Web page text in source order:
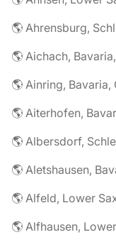
🌎 Ahrensburg,
🌎 Aichach,
🌎 Ainring, Bavaria,
🌎 Aiterhofen,
🌎 Albersdorf,
🌎 Aletshausen,
🌎 Alfeld, Lower
🌎 Alfhausen,